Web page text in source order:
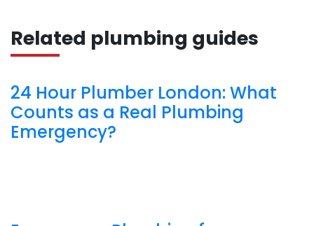
Related plumbing guides
24 Hour Plumber London: What
Counts as a Real Plumbing
Emergency?